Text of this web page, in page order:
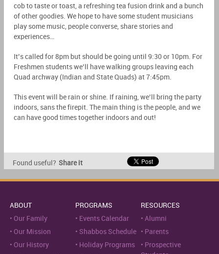
cob to taste or toast, a refreshing tea fusion drink and a bunch
of other goodies. We hope to have some student musicians
play some music, people converse, share stories and
experiences…
It’s called for 8pm but should be going until 9:30 or 10pm. For
Freshmen students we’ll have walking groups leaving each
Quad archway (Indian and State Quads) at 7:45pm.
This event will be rain or shine. If raining, we’ll bring the party
indoors, sans the firepit. The main thing is the people, and we
can have good times together indoors and out!
Found useful? Share it
ABOUT
Our Family
Our Mission
Our History
PROGRAMS
Events Calendar
Shabbos Schedule
Holiday Programs
RESOURCES
Alumni
Parents
Prospective